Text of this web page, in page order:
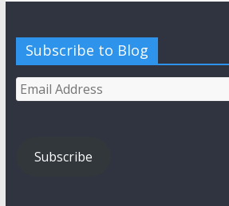
Subscribe to Blog
Email
Address
Subscribe